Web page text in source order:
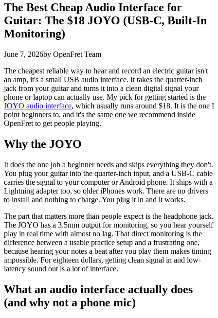
The Best Cheap Audio Interface for
Guitar: The $18 JOYO (USB-C, Built-In
Monitoring)
June 7, 2026by OpenFret Team
The cheapest reliable way to hear and record an electric guitar isn't
an amp, it's a small USB audio interface. It takes the quarter-inch
jack from your guitar and turns it into a clean digital signal your
phone or laptop can actually use. My pick for getting started is the
JOYO audio interface, which usually runs around $18. It is the one I
point beginners to, and it's the same one we recommend inside
OpenFret to get people playing.
Why the JOYO
It does the one job a beginner needs and skips everything they don't.
You plug your guitar into the quarter-inch input, and a USB-C cable
carries the signal to your computer or Android phone. It ships with a
Lightning adapter too, so older iPhones work. There are no drivers
to install and nothing to charge. You plug it in and it works.
The part that matters more than people expect is the headphone jack.
The JOYO has a 3.5mm output for monitoring, so you hear yourself
play in real time with almost no lag. That direct monitoring is the
difference between a usable practice setup and a frustrating one,
because hearing your notes a beat after you play them makes timing
impossible. For eighteen dollars, getting clean signal in and low-
latency sound out is a lot of interface.
What an audio interface actually does
(and why not a phone mic)